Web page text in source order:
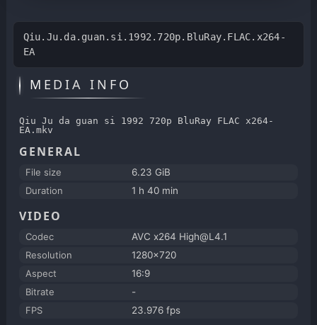
Qiu.Ju.da.guan.si.1992.720p.BluRay.FLAC.x264-
EA
MEDIA INFO
Qiu Ju da guan si 1992 720p BluRay FLAC x264-
EA.mkv
GENERAL
File size
6.23 GiB
Duration
1 h 40 min
VIDEO
Codec
AVC x264 High@L4.1
Resolution
1280x720
Aspect
16:9
Bitrate
-
FPS
23.976 fps